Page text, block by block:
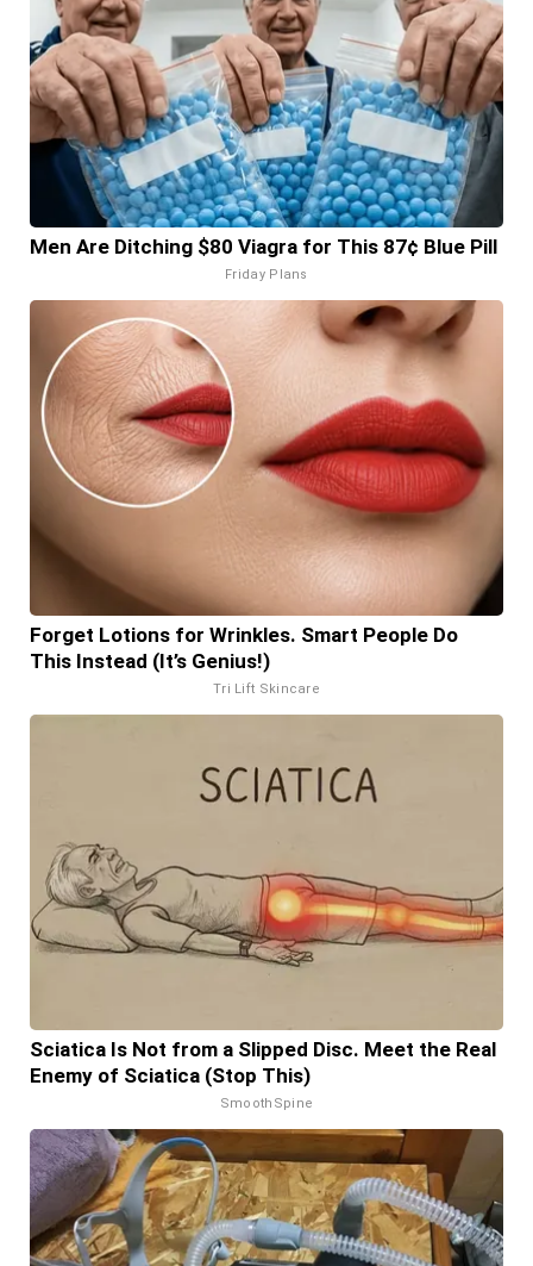
Men Are Ditching $80 Viagra for This 87¢ Blue Pill
Friday Plans
Forget Lotions for Wrinkles. Smart People Do
This Instead (It’s Genius!)
Tri Lift Skincare
Sciatica Is Not from a Slipped Disc. Meet the Real
Enemy of Sciatica (Stop This)
SmoothSpine